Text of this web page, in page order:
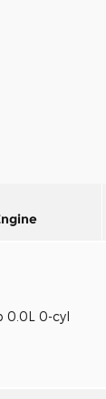
0.0L 0-cyl